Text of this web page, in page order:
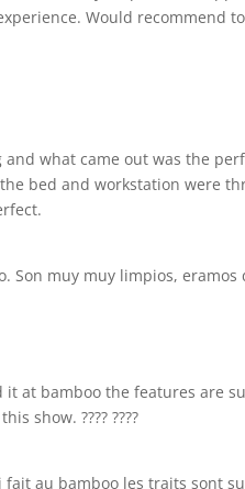
Would recommend
what came out was the
bed and workstation were
muy muy limpios,
at bamboo the features are
show. ???? ????
fait au bamboo les traits sont